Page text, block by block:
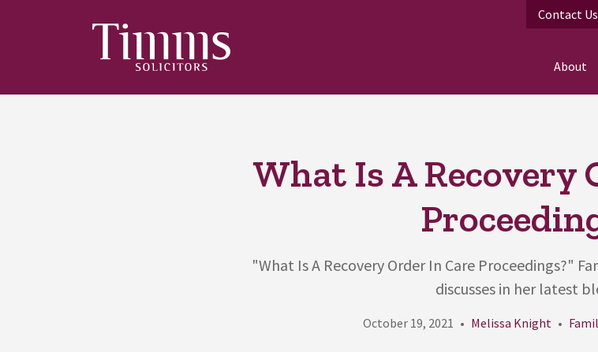
Contact Us
About
What Is A Recovery
"What Is A Recovery Order In Care Proceedings?"
discusses in her latest
October 19, 2021 Melissa Knight